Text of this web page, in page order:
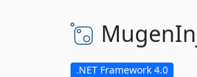
.NET Framework 4.0